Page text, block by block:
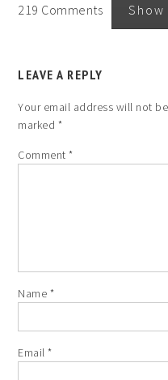
219 Comments Show
LEAVE A REPLY
Your email address will not
marked *
Comment*
Name *
Email*